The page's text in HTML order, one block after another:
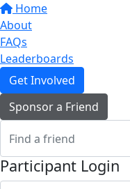
Home
About
FAQs
Leaderboards
Get Involved
Sponsor a Friend
Participant Login